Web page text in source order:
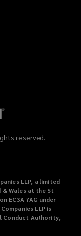
reserved.
LLP, a limited
Wales at the St
EC3A 7AG under
LLP is
Conduct Authority,